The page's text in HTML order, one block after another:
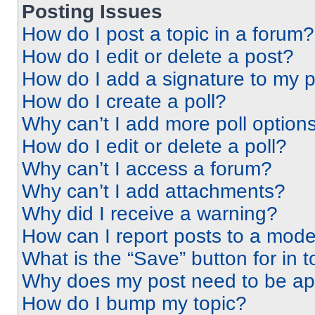
Posting Issues
How do I post a topic in a forum?
How do I edit or delete a post?
How do I add a signature to my
How do I create a poll?
Why can’t I add more poll
How do I edit or delete a poll?
Why can’t I access a forum?
Why can’t I add attachments?
Why did I receive a warning?
How can I report posts to a
What is the “Save” button for in
Why does my post need to be
How do I bump my topic?